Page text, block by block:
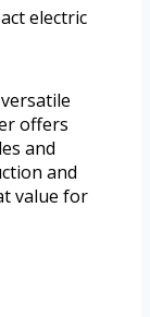
electric
offers
and
and
value for